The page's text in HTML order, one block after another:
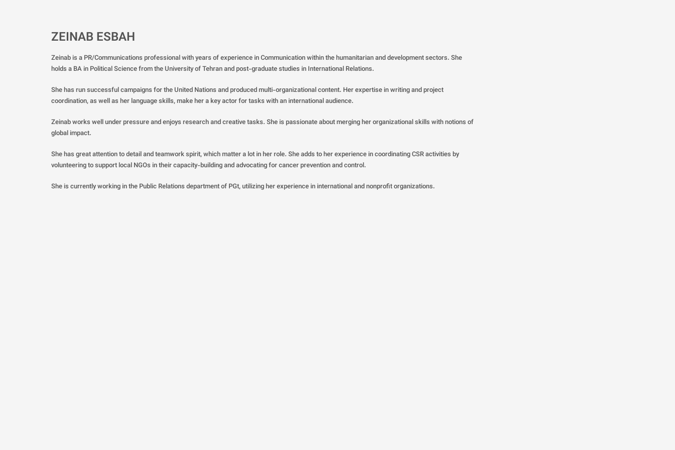
ZEINAB ESBAH
Zeinab is a PR/Communications professional with years of experience in Communication within the humanitarian and development sectors. She
holds a BA in Political Science from the University of Tehran and post-graduate studies in International Relations.
She has run successful campaigns for the United Nations and produced multi-organizational content. Her expertise in writing and project
coordination, as well as her language skills, make her a key actor for tasks with an international audience.
Zeinab works well under pressure and enjoys research and creative tasks. She is passionate about merging her organizational skills with notions of
global impact.
She has great attention to detail and teamwork spirit, which matter a lot in her role. She adds to her experience in coordinating CSR activities by
volunteering to support local NGOs in their capacity-building and advocating for cancer prevention and control.
She is currently working in the Public Relations department of PGt, utilizing her experience in international and nonprofit organizations.